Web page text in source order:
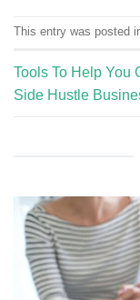
This entry was posted
Tools To Help You
Side Hustle